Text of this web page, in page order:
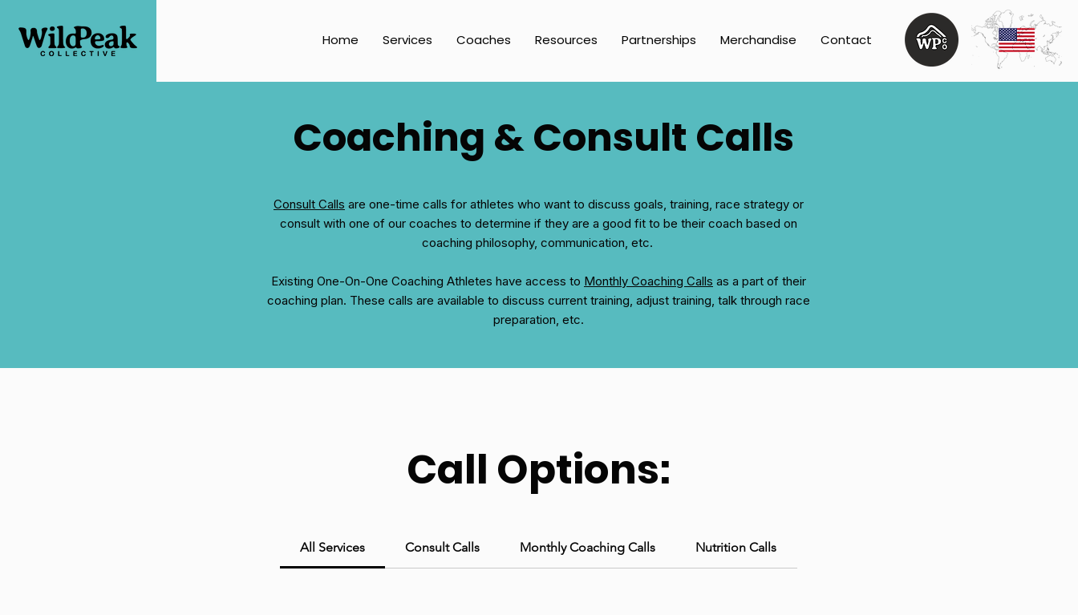
Home Services Coaches Resources Partnerships Merchandise Contact
Coaching & Consult Calls
Consult Calls are one-time calls for athletes who want to discuss goals, training, race strategy or
consult with one of our coaches to determine if they are a good fit to be their coach based on
coaching philosophy, communication, etc.
Existing One-On-One Coaching Athletes have access to Monthly Coaching Calls as a part of their
coaching plan. These calls are available to discuss current training, adjust training, talk through race
preparation, etc.
Call Options:
All Services Consult Calls Monthly Coaching Calls Nutrition Calls